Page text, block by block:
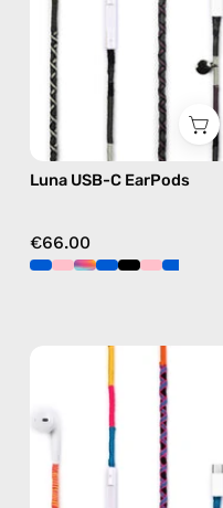
handmade
Apple
USB-
earphones
black
Luna USB-C EarPods
€66.00
Cosmic
USB-
EarPods
handmade